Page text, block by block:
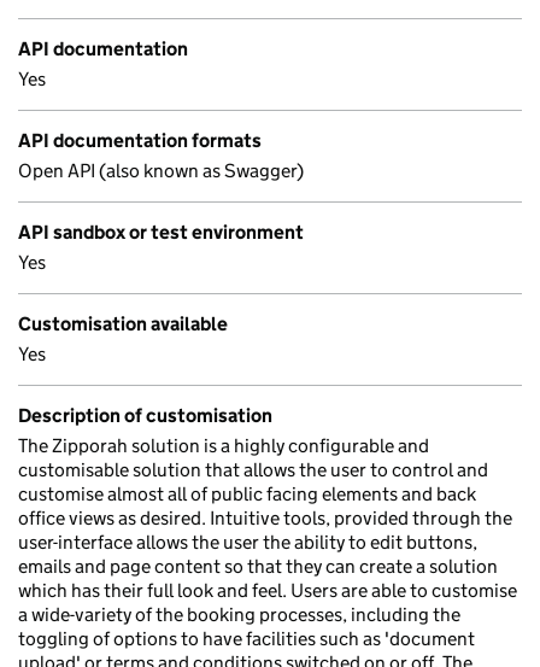
API documentation
Yes
API documentation formats
Open API (also known as Swagger)
API sandbox or test environment
Yes
Customisation available
Yes
Description of customisation
The Zipporah solution is a highly configurable and
customisable solution that allows the user to control and
customise almost all of public facing elements and back
office views as desired. Intuitive tools, provided through the
user-interface allows the user the ability to edit buttons,
emails and page content so that they can create a solution
which has their full look and feel. Users are able to customise
a wide-variety of the booking processes, including the
toggling of options to have facilities such as 'document